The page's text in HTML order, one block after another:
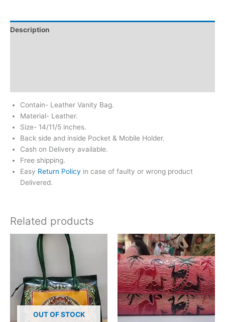
Description
Contain- Leather Vanity Bag.
Material- Leather.
Size- 14/11/5 inches.
Back side and inside Pocket & Mobile Holder.
Cash on Delivery available.
Free shipping.
Easy Return Policy in case of faulty or wrong product
Delivered.
Related products
OUT OF STOCK